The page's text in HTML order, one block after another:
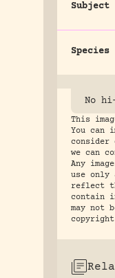
Subject
Species
No
This
You can
we can
Any
use only
reflect
contain
may not